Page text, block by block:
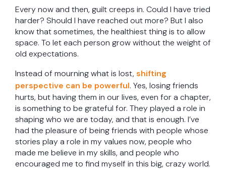
Every now and then, guilt creeps in. Could I have tried
harder? Should I have reached out more? But I also
know that sometimes, the healthiest thing is to allow
space. To let each person grow without the weight of
old expectations.
Instead of mourning what is lost, shifting
perspective can be powerful. Yes, losing friends
hurts, but having them in our lives, even for a chapter,
is something to be grateful for. They played a role in
shaping who we are today, and that is enough. I’ve
had the pleasure of being friends with people whose
stories play a role in my values now, people who
made me believe in my skills, and people who
encouraged me to find myself in this big, crazy world.